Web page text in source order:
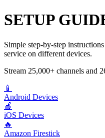
SETUP
Simple step-by-step
service on different devices.
Stream 25,000+ channels and
📱
Android Devices
🍎
iOS Devices
🔥
Amazon Firestick